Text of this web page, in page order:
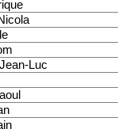
Luc